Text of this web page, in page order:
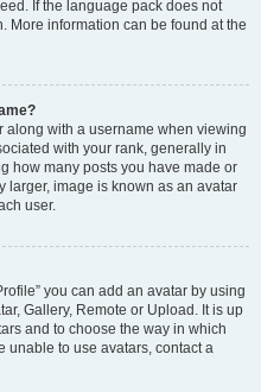
If the language pack does not
More information can be found at the
with a username when viewing
with your rank, generally in
how many posts you have made or
larger, image is known as an avatar
user.
you can add an avatar by using
Gallery, Remote or Upload. It is up
and to choose the way in which
unable to use avatars, contact a